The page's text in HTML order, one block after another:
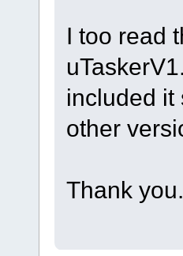
I too read
included it
other
Thank